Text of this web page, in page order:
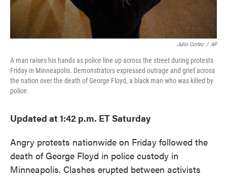
Julio Cortez / AP
A man raises his hands as police line up across the street during protests
Friday in Minneapolis. Demonstrators expressed outrage and grief across
the nation over the death of George Floyd, a black man who was killed by
police.
Updated at 1:42 p.m. ET Saturday
Angry protests nationwide on Friday followed the
death of George Floyd in police custody in
Minneapolis. Clashes erupted between activists